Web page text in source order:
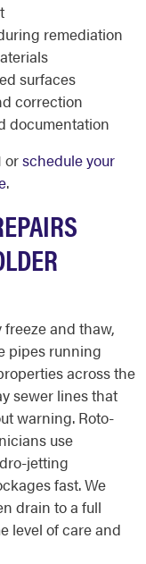
remediation
surfaces
correction
documentation
orschedule your
.
and thaw,
pipes running
across the
sewer lines that
warning. Roto-
use
jetting
fast. We
drain to a full
level of care and